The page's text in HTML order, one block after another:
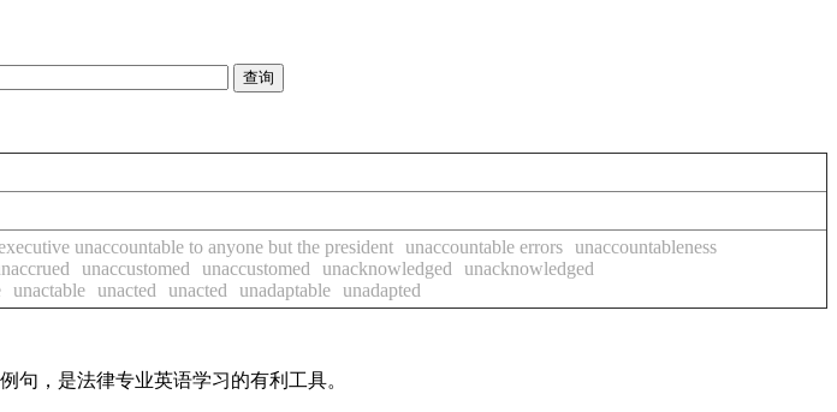
unaccountable to anyone but the president unaccountable errors unaccountableness
unaccustomed unaccustomed unacknowledged
unacknowledged
unactable unacted unacted unadaptable unadapted
句，是法律专业英语学习的有利工具。